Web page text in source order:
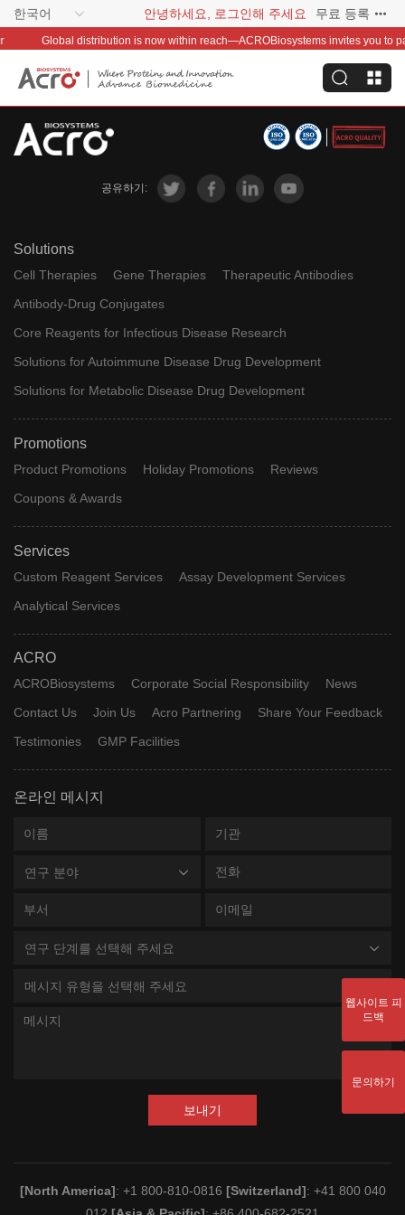
한국어 안녕하세요, 로그인해 주세요 무료 등록
Global distribution is now within reach—ACROBiosystems
공유하기:
Solutions
Cell Therapies Gene Therapies
Therapeutic Antibodies
Antibody-Drug Conjugates
Core Reagents for Infectious Disease Research
Solutions for Autoimmune Disease Drug Development
Solutions for Metabolic Disease Drug Development
Promotions
Product Promotions Holiday Promotions
Reviews
Coupons & Awards
Services
Custom Reagent Services
Assay Development Services
Analytical Services
ACRO
ACROBiosystems Corporate Social Responsibility
News
Contact Us
Join Us Acro Partnering
Share Your Feedback
Testimonies
GMP Facilities
온라인 메시지
연구 분야
연구 단계를 선택해 주세요
메시지 유형을 선택해 주세요
보내기
[North America]: +1 800-810-0816 [Switzerland]: +41 800 040
웹사이트 피
드백
문의하기